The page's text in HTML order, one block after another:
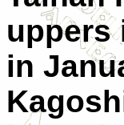
uppers
in